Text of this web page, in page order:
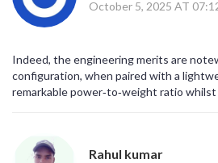
October 5, 2025 AT
Indeed, the engineering merits are
configuration, when paired with a
remarkable power‑to‑weight ratio
Rahul kumar